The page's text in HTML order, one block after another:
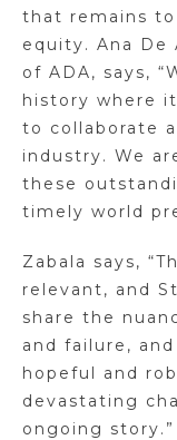
that remains to
equity. Ana De
of ADA, says,
history where
to collaborate
industry. We
these
timely world
Zabala says,
relevant, and
share the
and failure,
hopeful and
devastating
ongoing story.”